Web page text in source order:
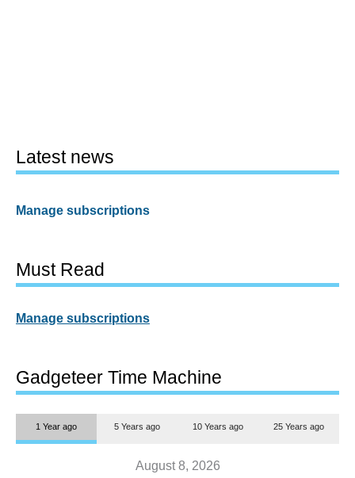
Latest news
Manage subscriptions
Must Read
Manage subscriptions
Gadgeteer Time Machine
1 Year ago 5 Years ago 10 Years ago 25 Years ago
August 8, 2026